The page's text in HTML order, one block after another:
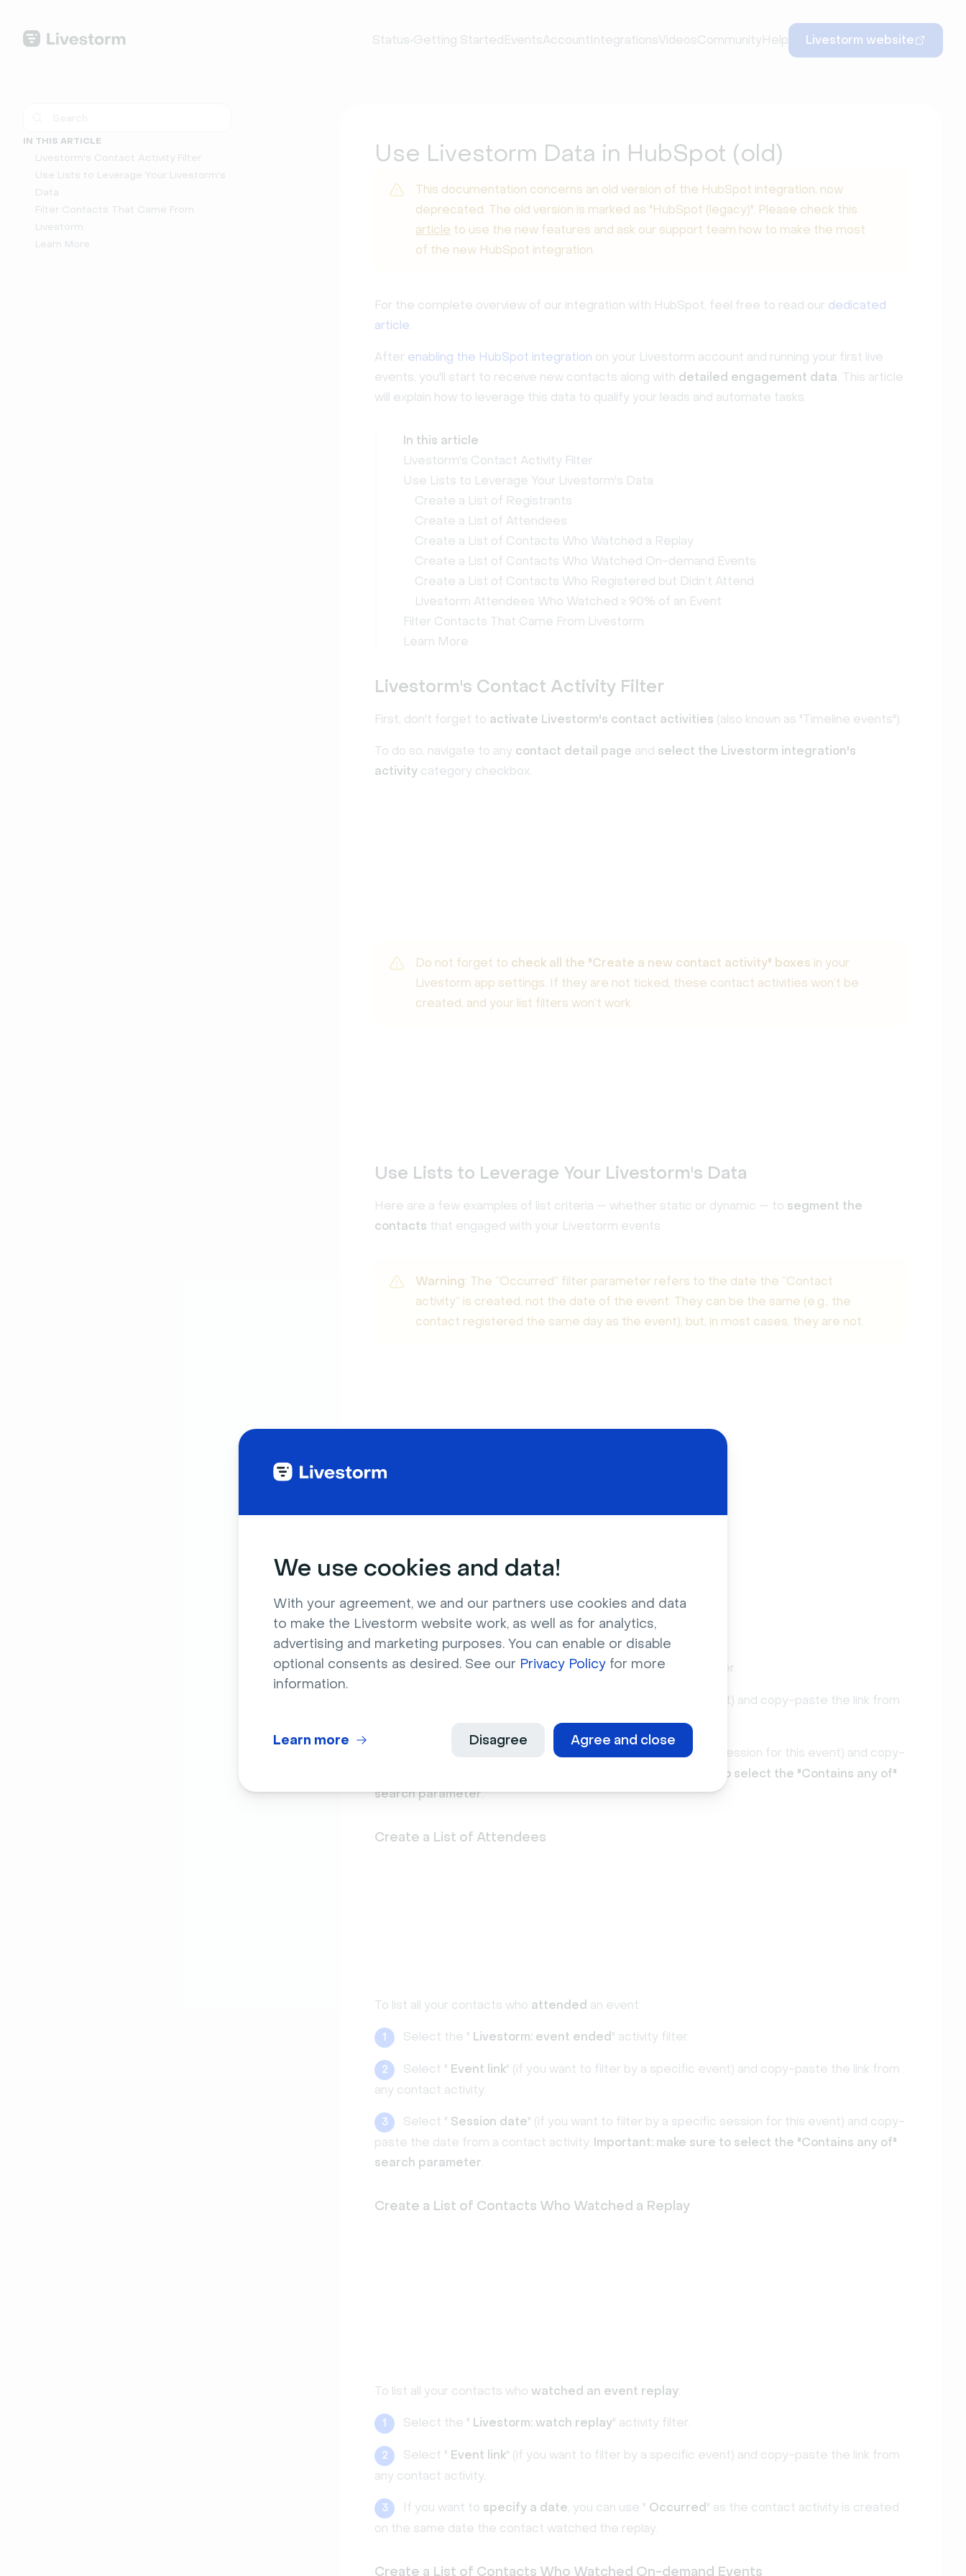
We use cookies and data!
With your agreement, we and our partners use cookies and data
to make the Livestorm website work, as well as for analytics,
advertising and marketing purposes. You can enable or disable
optional consents as desired. See our Privacy Policy for more
information.
Agree and close
Disagree
Learn more
Status•Getting StartedEventsAccountIntegrationsVideosCommunityHelp Livestorm website
IN THIS ARTICLE
Livestorm's Contact Activity Filter
Use Lists to Leverage Your Livestorm's
Data
Filter Contacts That Came From
Livestorm
Learn More
Use Livestorm Data in HubSpot (old)
This documentation concerns an old version of the HubSpot integration, now
deprecated. The old version is marked as "HubSpot (legacy)". Please check this
article to use the new features and ask our support team how to make the most
of the new HubSpot integration.
For the complete overview of our integration with HubSpot, feel free to read our dedicated
article.
After enabling the HubSpot integration on your Livestorm account and running your first live
events, you'll start to receive new contacts along with detailed engagement data. This article
will explain how to leverage this data to qualify your leads and automate tasks.
In this article
Livestorm's Contact Activity Filter
Use Lists to Leverage Your Livestorm's Data
Create a List of Registrants
Create a List of Attendees
Create a List of Contacts Who Watched a Replay
Create a List of Contacts Who Watched On-demand Events
Create a List of Contacts Who Registered but Didn’t Attend
Livestorm Attendees Who Watched ≥ 90% of an Event
Filter Contacts That Came From Livestorm
Learn More
Livestorm's Contact Activity Filter
First, don't forget to activate Livestorm's contact activities (also known as "Timeline events").
To do so, navigate to any contact detail page and select the Livestorm integration's
activity category checkbox.
Do not forget to check all the "Create a new contact activity" boxes in your
Livestorm app settings. If they are not ticked, these contact activities won’t be
created, and your list filters won’t work.
Use Lists to Leverage Your Livestorm's Data
Here are a few examples of list criteria — whether static or dynamic — to segment the
contacts that engaged with your Livestorm events.
Warning: The “Occurred” filter parameter refers to the date the “Contact
activity” is created, not the date of the event. They can be the same (e.g., the
contact registered the same day as the event), but, in most cases, they are not.
1 Select the "Livestorm: attendee registered" activity filter.
" (if you want to filter by a specific event) and copy-paste the link from
" (if you want to filter by a specific session for this event) and copy-
Important: make sure to select the "Contains any of"
search parameter.
Create a List of Attendees
To list all your contacts who attended an event:
1 Select the " Livestorm: event ended " activity filter.
2 Select " Event link" (if you want to filter by a specific event) and copy-paste the link from
any contact activity.
3 Select " Session date" (if you want to filter by a specific session for this event) and copy-
paste the date from a contact activity. Important: make sure to select the "Contains any of"
search parameter.
Create a List of Contacts Who Watched a Replay
To list all your contacts who watched an event replay:
1 Select the " Livestorm: watch replay" activity filter.
2 Select " Event link" (if you want to filter by a specific event) and copy-paste the link from
any contact activity.
3 If you want to specify a date, you can use " Occurred " as the contact activity is created
on the same date the contact watched the replay.
Create a List of Contacts Who Watched On-demand Events